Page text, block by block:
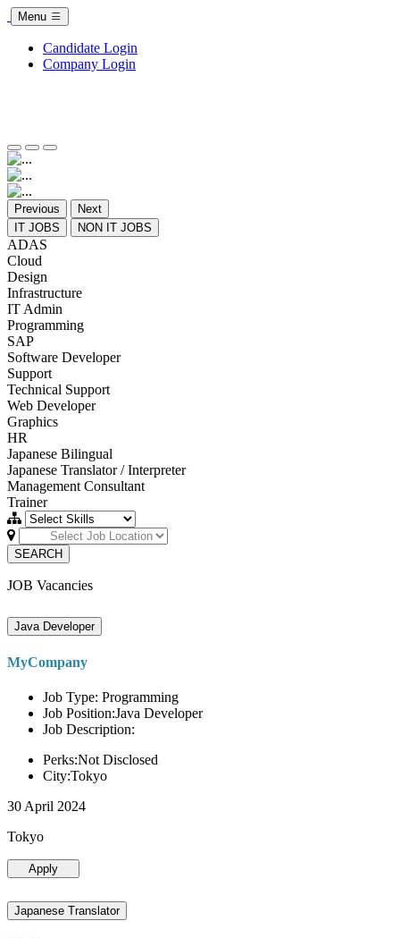
Menu
Candidate Login
Company Login
Previous
Next
IT JOBS
NON IT JOBS
ADAS
Cloud
Design
Infrastructure
IT Admin
Programming
SAP
Software Developer
Support
Technical Support
Web Developer
Graphics
HR
Japanese Bilingual
Japanese Translator / Interpreter
Management Consultant
Trainer
SEARCH
JOB Vacancies
Java Developer
MyCompany
Job Type: Programming
Job Position:Java Developer
Job Description:
Perks:Not Disclosed
City:Tokyo
30 April 2024
Tokyo
Apply
Japanese Translator